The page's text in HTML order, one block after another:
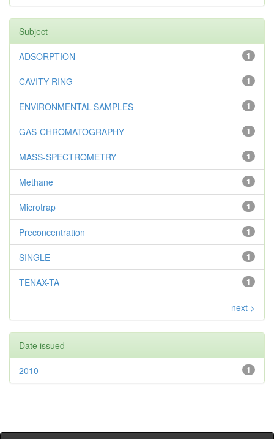
Subject
1
ADSORPTION
1
CAVITY RING
1
ENVIRONMENTAL-SAMPLES
1
GAS-CHROMATOGRAPHY
1
MASS-SPECTROMETRY
1
Methane
1
Microtrap
1
Preconcentration
1
SINGLE
1
TENAX-TA
next >
Date issued
1
2010